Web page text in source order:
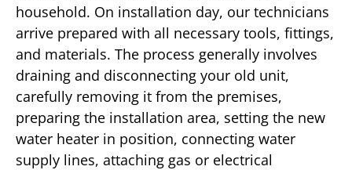
household. On installation day, our technicians
arrive prepared with all necessary tools, fittings,
and materials. The process generally involves
draining and disconnecting your old unit,
carefully removing it from the premises,
preparing the installation area, setting the new
water heater in position, connecting water
supply lines, attaching gas or electrical